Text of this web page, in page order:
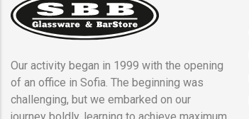
Our activity began in 1999 with the opening
of an office in Sofia. The beginning was
challenging, but we embarked on our